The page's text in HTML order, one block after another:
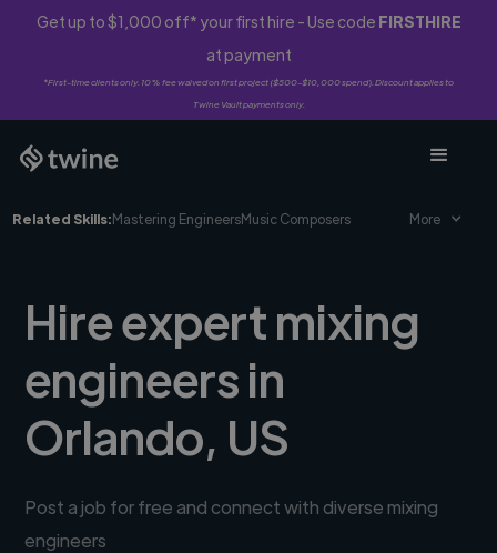
Get up to $1,000 off* your first hire - Use code FIRSTHIRE
at payment
*First-time clients only. 10% fee waived on first project ($500-$10,000 spend). Discount applies to
Twine Vault payments only.
Related Skills:Mastering EngineersMusic Composers More
Hire expert mixing
engineers in
Orlando, US
Post a job for free and connect with diverse mixing
engineers